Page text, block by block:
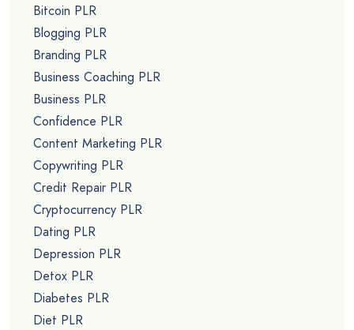
Bitcoin PLR
Blogging PLR
Branding PLR
Business Coaching PLR
Business PLR
Confidence PLR
Content Marketing PLR
Copywriting PLR
Credit Repair PLR
Cryptocurrency PLR
Dating PLR
Depression PLR
Detox PLR
Diabetes PLR
Diet PLR